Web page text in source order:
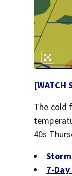
[
The cold
40s
7-